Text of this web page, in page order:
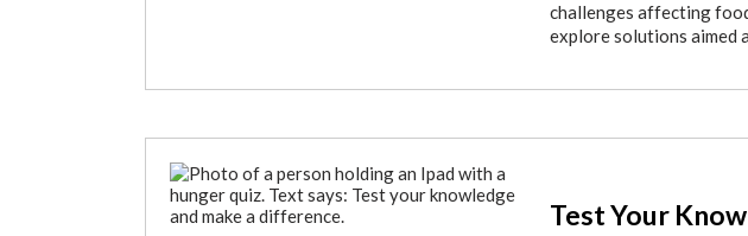
challenges affecting
explore solutions aimed
Test Your